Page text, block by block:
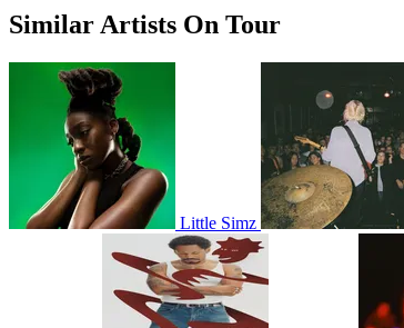
Similar Artists On Tour
Little Simz